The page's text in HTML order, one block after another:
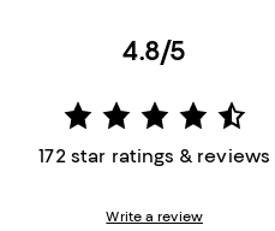
4.8/5
172 star ratings & reviews
Write a review